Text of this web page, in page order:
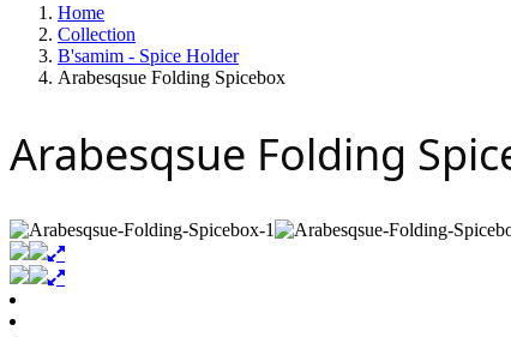
Home
Collection
B'samim - Spice Holder
Arabesqsue Folding Spicebox
Arabesqsue Folding